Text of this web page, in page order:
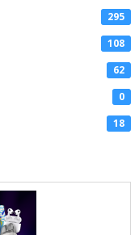
295
108
62
0
18